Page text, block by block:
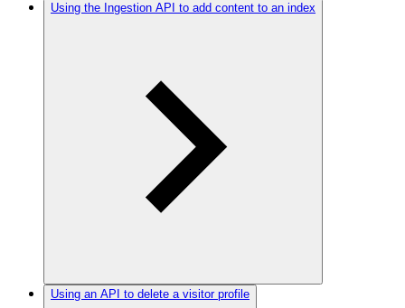
Using the Ingestion API to add content to an index
Using an API to delete a visitor profile